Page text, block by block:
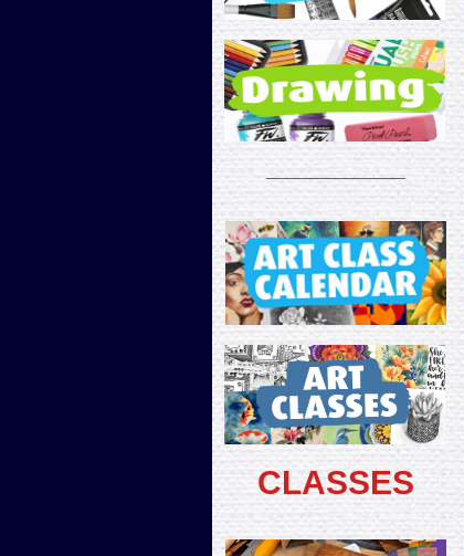
______________
CLASSES